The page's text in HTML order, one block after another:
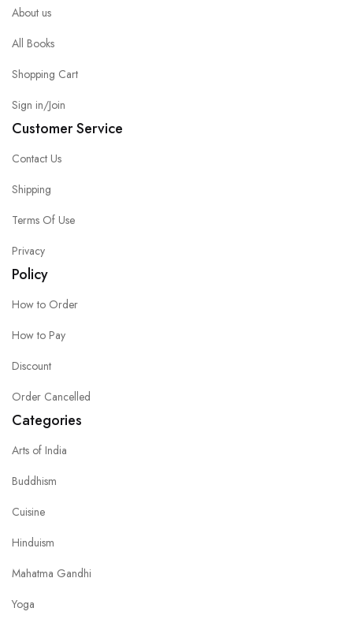
About us
All Books
Shopping Cart
Sign in/Join
Customer Service
Contact Us
Shipping
Terms Of Use
Privacy
Policy
How to Order
How to Pay
Discount
Order Cancelled
Categories
Arts of India
Buddhism
Cuisine
Hinduism
Mahatma Gandhi
Yoga